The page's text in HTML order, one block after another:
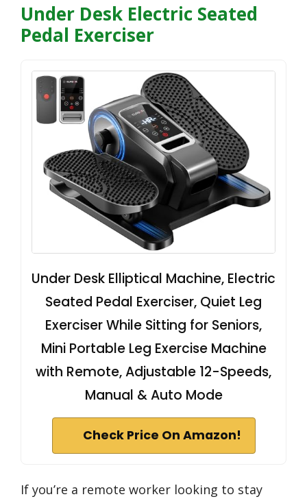
Under Desk Electric Seated
Pedal Exerciser
Under Desk Elliptical Machine, Electric
Seated Pedal Exerciser, Quiet Leg
Exerciser While Sitting for Seniors,
Mini Portable Leg Exercise Machine
with Remote, Adjustable 12-Speeds,
Manual & Auto Mode
Check Price On Amazon!
If you’re a remote worker looking to stay